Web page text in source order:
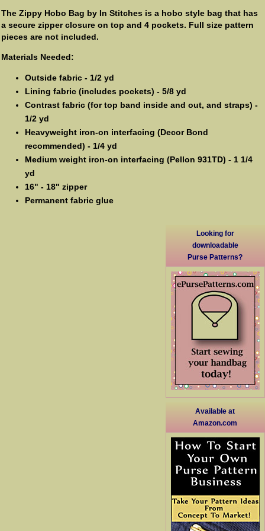
The Zippy Hobo Bag by In Stitches is a hobo style bag that has
a secure zipper closure on top and 4 pockets. Full size pattern
pieces are not included.
Materials Needed:
Outside fabric - 1/2 yd
Lining fabric (includes pockets) - 5/8 yd
Contrast fabric (for top band inside and out, and straps) -
1/2 yd
Heavyweight iron-on interfacing (Decor Bond
recommended) - 1/4 yd
Medium weight iron-on interfacing (Pellon 931TD) - 1 1/4
yd
16" - 18" zipper
Permanent fabric glue
Looking for
downloadable
Purse Patterns?
Available at
Amazon.com